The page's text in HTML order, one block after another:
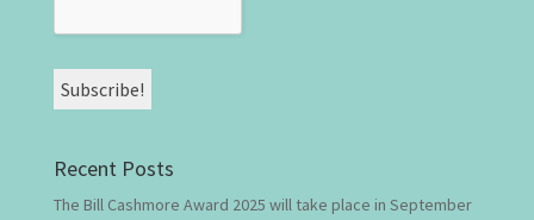
Recent Posts
The Bill Cashmore Award 2025 will take place in September